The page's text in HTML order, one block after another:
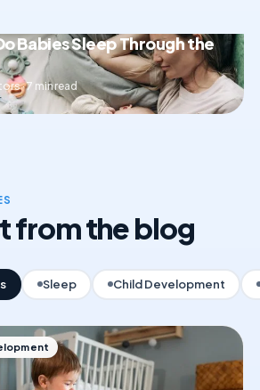
Babies Sleep Through the
· 7 min read
from the blog
Sleep Child Development